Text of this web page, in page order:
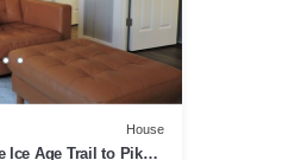
House
Ice Age Trail to Pike